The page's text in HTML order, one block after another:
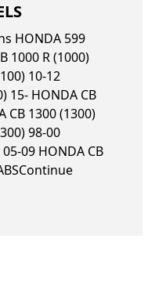
HONDA 599
1000 R (1000)
10-12
15- HONDA CB
CB 1300 (1300)
98-00
09 HONDA CB
Continue